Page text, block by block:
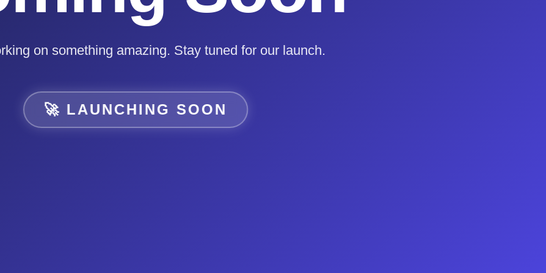
on something amazing. Stay tuned for our launch.
🚀 LAUNCHING SOON